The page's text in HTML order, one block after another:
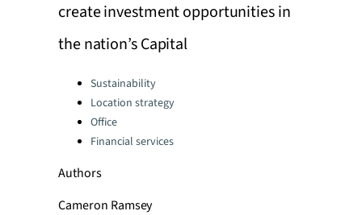
create investment opportunities in
the nation’s Capital
Categories:Sustainability
Location strategy
Office
Financial services
Authors
Cameron Ramsey